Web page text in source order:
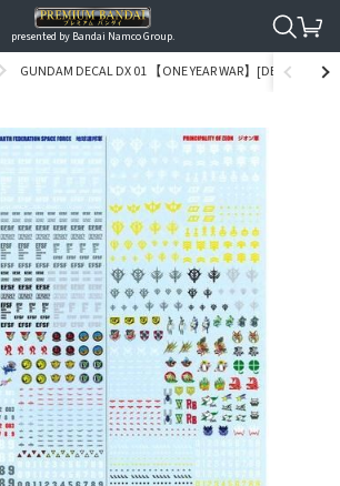
presented by Bandai Namco Group.
GUNDAM DECAL DX 01 【ONE YEAR WAR】